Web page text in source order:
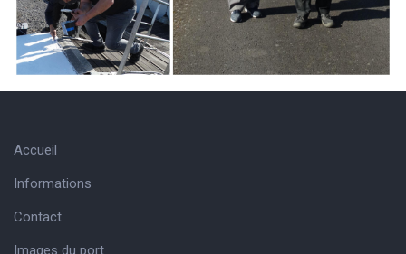
Accueil
Informations
Contact
Images du port